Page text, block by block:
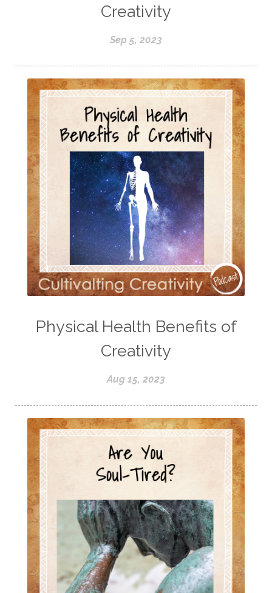
Creativity
Sep 5, 2023
Physical Health Benefits of
Creativity
Aug 15, 2023